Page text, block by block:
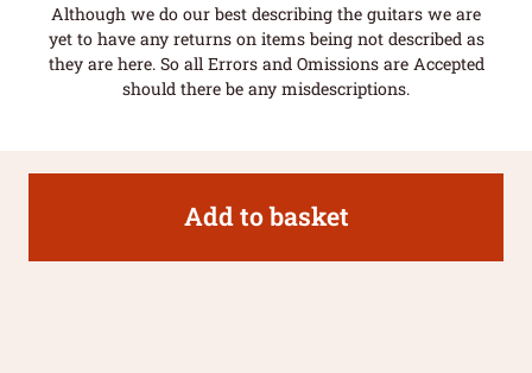
Although we do our best describing the guitars we are
yet to have any returns on items being not described as
they are here. So all Errors and Omissions are Accepted
should there be any misdescriptions.
Add to basket